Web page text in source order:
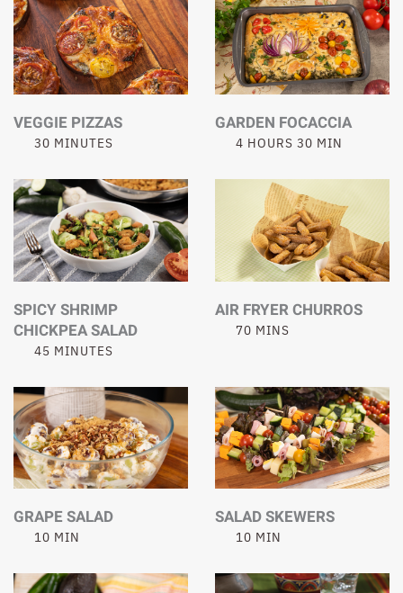
VEGGIE PIZZAS
30 MINUTES
GARDEN FOCACCIA
4 HOURS 30 MIN
SPICY SHRIMP
CHICKPEA SALAD
45 MINUTES
AIR FRYER CHURROS
70 MINS
GRAPE SALAD
10 MIN
SALAD SKEWERS
10 MIN